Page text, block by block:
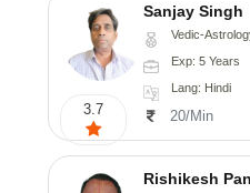
3.7
Sanjay Singh
Vedic-
Exp: 5 Years
Lang: Hindi
20/Min
Rishikesh